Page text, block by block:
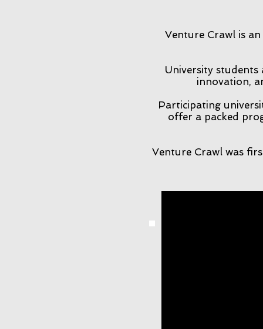
Venture Crawl is
University
innovation,
Participating
offer a packed
Venture Crawl was